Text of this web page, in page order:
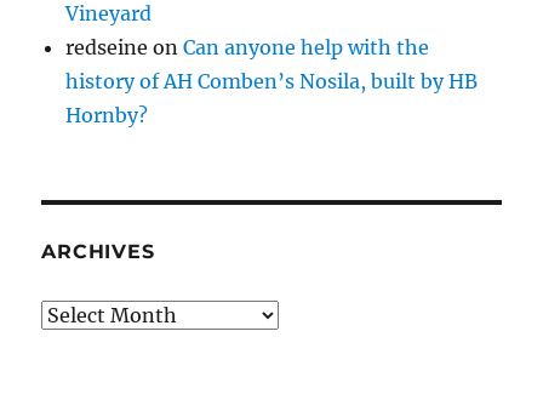
Vineyard
redseine onCan anyone help with the
history of AH Comben’s Nosila, built by HB
Hornby?
ARCHIVES
Archives